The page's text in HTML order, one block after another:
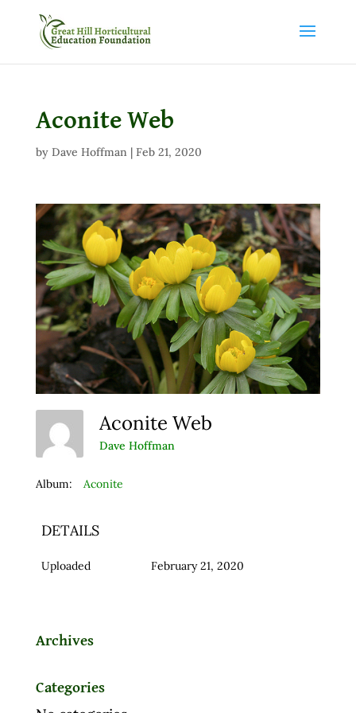
Aconite Web
by Dave Hoffman| Feb 21, 2020
Aconite Web
Dave Hoffman
Album: Aconite
DETAILS
Uploaded February 21, 2020
Archives
Categories